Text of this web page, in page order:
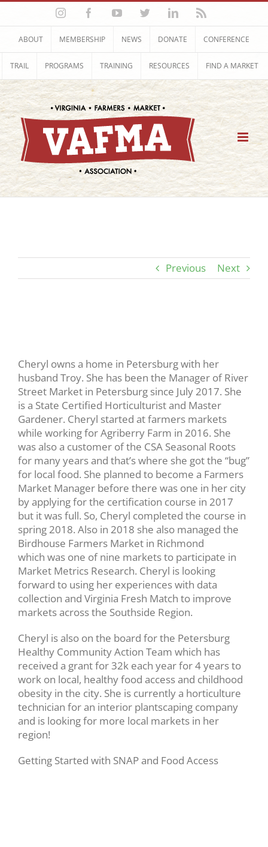
Skip
content
InstagramFacebookYouTubeTwitterLinkedIn
ABOUT MEMBERSHIP NEWS DONATE CONFERENCE
TRAIL PROGRAMS TRAINING RESOURCES FIND A MARKET
Previous Next
Cheryl owns a home in Petersburg with her
husband Troy. She has been the Manager of River
Street Market in Petersburg since July 2017. She
is a State Certified Horticulturist and Master
Gardener. Cheryl started at farmers markets
while working for Agriberry Farm in 2016. She
was also a customer of the CSA Seasonal Roots
for many years and that’s where she got the “bug”
for local food. She planned to become a Farmers
Market Manager before there was one in her city
by applying for the certification course in 2017
but it was full. So, Cheryl completed the course in
spring 2018. Also in 2018 she also managed the
Birdhouse Farmers Market in Richmond
which was one of nine markets to participate in
Market Metrics Research. Cheryl is looking
forward to using her experiences with data
collection and Virginia Fresh Match to improve
markets across the Southside Region.
Cheryl is also on the board for the Petersburg
Healthy Community Action Team which has
received a grant for 32k each year for 4 years to
work on local, healthy food access and childhood
obesity in the city. She is currently a horticulture
technician for an interior plantscaping company
and is looking for more local markets in her
region!
Getting Started with SNAP and Food Access